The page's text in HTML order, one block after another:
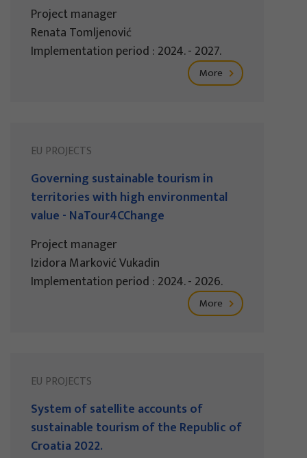
Project manager
Renata Tomljenović
Implementation period : 2024. - 2027.
More
EU PROJECTS
Governing sustainable tourism in
territories with high environmental
value - NaTour4CChange
Project manager
Izidora Marković Vukadin
Implementation period : 2024. - 2026.
More
EU PROJECTS
System of satellite accounts of
sustainable tourism of the Republic of
Croatia 2022.